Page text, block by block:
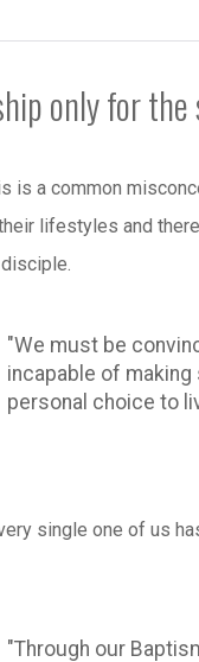
only for
is a common
lifestyles and
"We must be
incapable of
personal choice to
single one of us
"Through our